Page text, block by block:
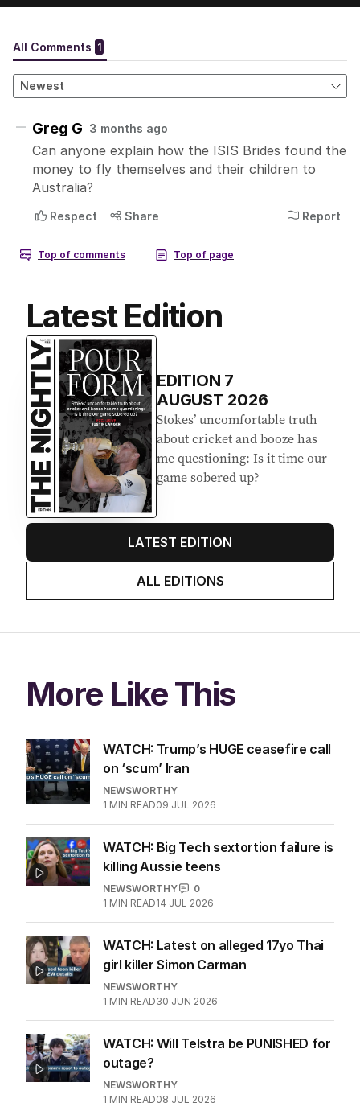
Latest Edition
EDITION 7
AUGUST 2026
Stokes’ uncomfortable truth
about cricket and booze has
me questioning: Is it time our
game sobered up?
LATEST EDITION
ALL EDITIONS
More Like This
WATCH: Trump’s HUGE ceasefire call
on ‘scum’ Iran
NEWSWORTHY
1 MIN READ09 JUL 2026
WATCH: Big Tech sextortion failure is
killing Aussie teens
NEWSWORTHY
0
1 MIN READ14 JUL 2026
WATCH: Latest on alleged 17yo Thai
girl killer Simon Carman
NEWSWORTHY
1 MIN READ30 JUN 2026
WATCH: Will Telstra be PUNISHED for
outage?
NEWSWORTHY
1 MIN READ08 JUL 2026